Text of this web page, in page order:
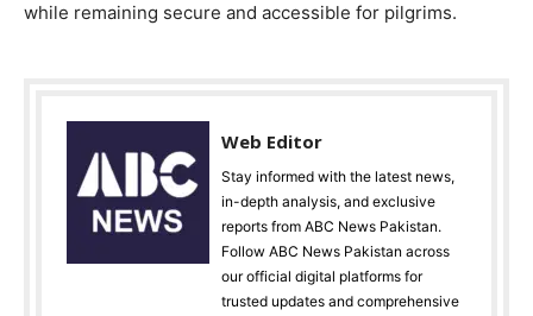
while remaining secure and accessible for pilgrims.
Web Editor
Stay informed with the latest news,
in-depth analysis, and exclusive
reports from ABC News Pakistan.
Follow ABC News Pakistan across
our official digital platforms for
trusted updates and comprehensive